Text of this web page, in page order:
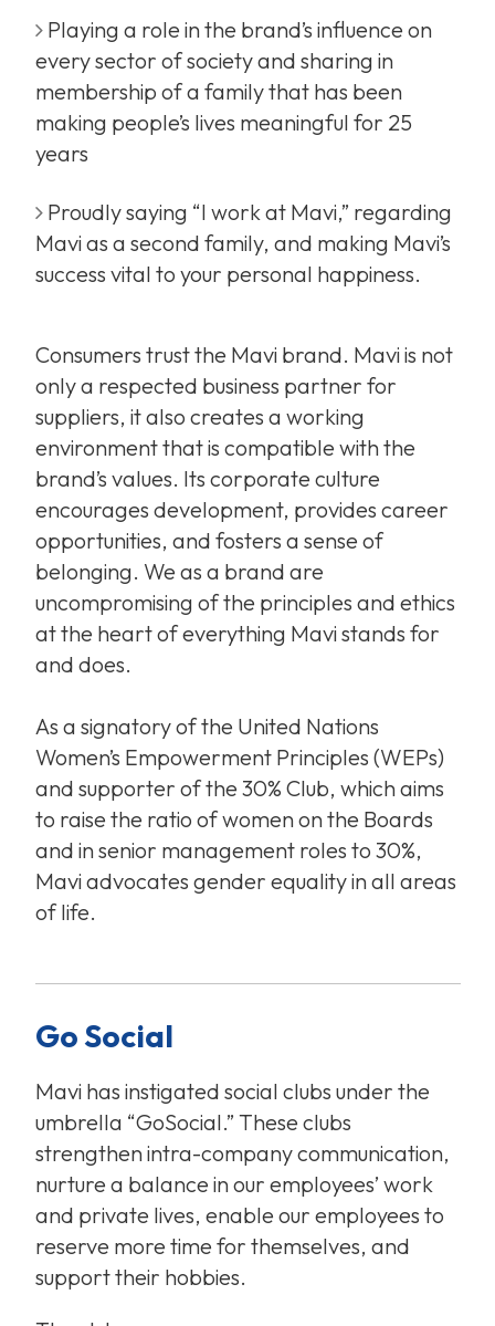
Playing a role in the brand’s influence on
every sector of society and sharing in
membership of a family that has been
making people’s lives meaningful for 25
years
Proudly saying “I work at Mavi,” regarding
Mavi as a second family, and making Mavi’s
success vital to your personal happiness.
Consumers trust the Mavi brand. Mavi is not
only a respected business partner for
suppliers, it also creates a working
environment that is compatible with the
brand’s values. Its corporate culture
encourages development, provides career
opportunities, and fosters a sense of
belonging. We as a brand are
uncompromising of the principles and ethics
at the heart of everything Mavi stands for
and does.
As a signatory of the United Nations
Women’s Empowerment Principles (WEPs)
and supporter of the 30% Club, which aims
to raise the ratio of women on the Boards
and in senior management roles to 30%,
Mavi advocates gender equality in all areas
of life.
Go Social
Mavi has instigated social clubs under the
umbrella “GoSocial.” These clubs
strengthen intra-company communication,
nurture a balance in our employees’ work
and private lives, enable our employees to
reserve more time for themselves, and
support their hobbies.